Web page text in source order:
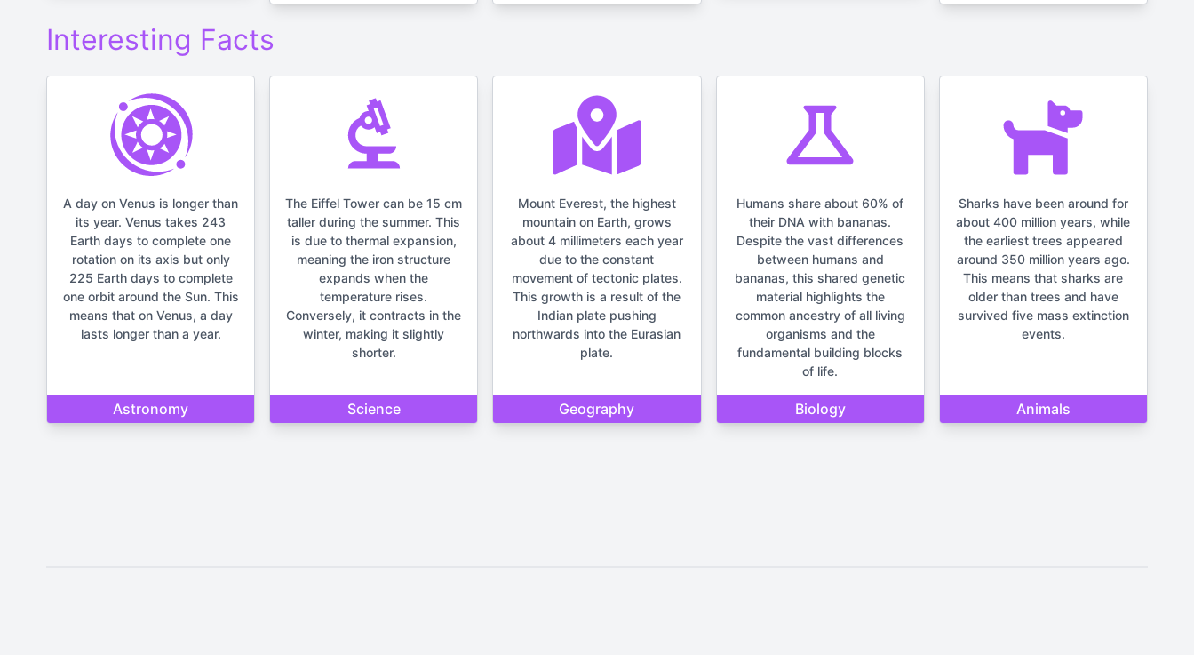
Interesting Facts
A day on Venus is longer than
its year. Venus takes 243
Earth days to complete one
rotation on its axis but only
225 Earth days to complete
one orbit around the Sun. This
means that on Venus, a day
lasts longer than a year.
Astronomy
The Eiffel Tower can be 15 cm
taller during the summer. This
is due to thermal expansion,
meaning the iron structure
expands when the
temperature rises.
Conversely, it contracts in the
winter, making it slightly
shorter.
Science
Mount Everest, the highest
mountain on Earth, grows
about 4 millimeters each year
due to the constant
movement of tectonic plates.
This growth is a result of the
Indian plate pushing
northwards into the Eurasian
plate.
Geography
Humans share about 60% of
their DNA with bananas.
Despite the vast differences
between humans and
bananas, this shared genetic
material highlights the
common ancestry of all living
organisms and the
fundamental building blocks
of life.
Biology
Sharks have been around for
about 400 million years, while
the earliest trees appeared
around 350 million years ago.
This means that sharks are
older than trees and have
survived five mass extinction
events.
Animals